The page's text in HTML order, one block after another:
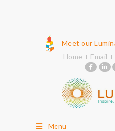
Meet our
Home
Email
Menu